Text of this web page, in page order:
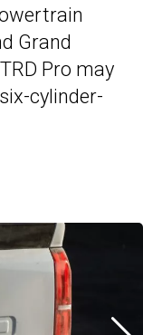
Grand
Pro may
cylinder-